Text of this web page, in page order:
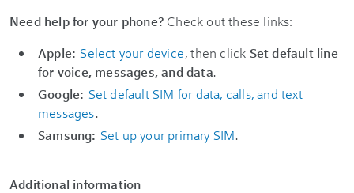
Need help for your phone? Check out these links:
Apple: Select your device, then click Set default line
for voice, messages, and data.
Google: Set default SIM for data, calls, and text
messages.
Samsung: Set up your primary SIM.
Additional information